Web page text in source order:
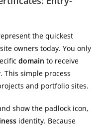
the quickest
owners today. You only
domain to receive
This simple process
and portfolio sites.
show the padlock icon,
identity. Because